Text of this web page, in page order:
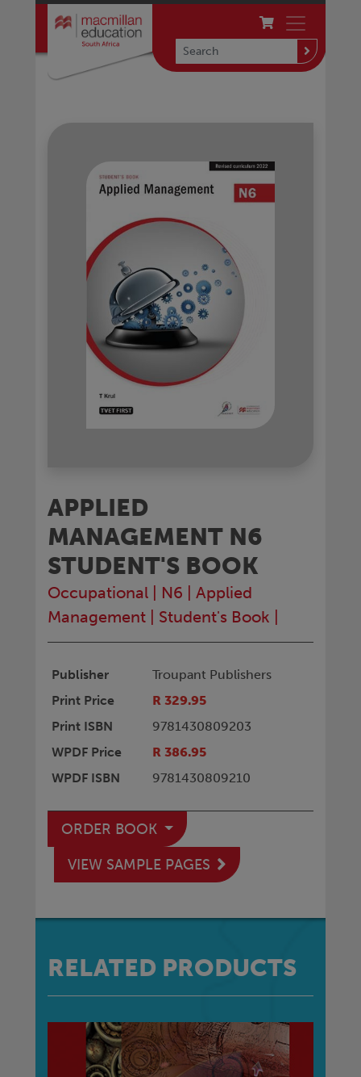
APPLIED
MANAGEMENT N6
STUDENT'S BOOK
Occupational N6
Applied
Management
Student's Book
Publisher
Troupant Publishers
Print Price
R 329.95
Print ISBN
9781430809203
WPDF Price
R 386.95
WPDF ISBN
9781430809210
ORDER BOOK
VIEW SAMPLE PAGES
RELATED PRODUCTS